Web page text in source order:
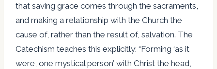
that saving grace comes through the sacraments,
and making a relationship with the Church the
cause of, rather than the result of, salvation. The
Catechism teaches this explicitly: “Forming ‘as it
were, one mystical person’ with Christ the head,